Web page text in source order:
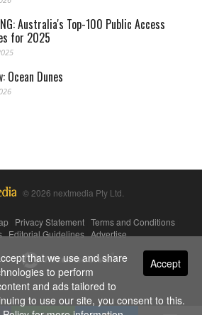
Australia's Top-100 Public Access
for 2025
Ocean Dunes
© 2026 nextmedia Pty Ltd.
Privacy Statement Terms and Conditions
|Editorial Guidelines|Advertise
By Accept
that we use and share
to perform
and ads tailored to
to use our site, you consent to this.